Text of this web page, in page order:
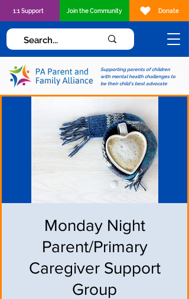
Supporting parents of children
with mental health challenges to
be their child's best advocate
1:1 Support Join the Community Donate
Monday Night
Parent/Primary
Caregiver Support
Group